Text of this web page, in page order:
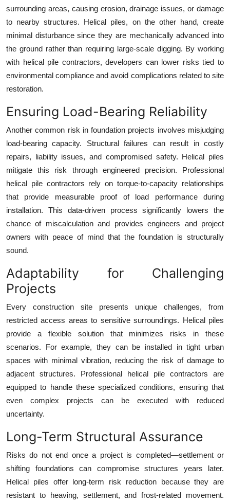
surrounding areas, causing erosion, drainage issues, or damage
to nearby structures. Helical piles, on the other hand, create
minimal disturbance since they are mechanically advanced into
the ground rather than requiring large-scale digging. By working
with helical pile contractors, developers can lower risks tied to
environmental compliance and avoid complications related to site
restoration.
Ensuring Load-Bearing Reliability
Another common risk in foundation projects involves misjudging
load-bearing capacity. Structural failures can result in costly
repairs, liability issues, and compromised safety. Helical piles
mitigate this risk through engineered precision. Professional
helical pile contractors rely on torque-to-capacity relationships
that provide measurable proof of load performance during
installation. This data-driven process significantly lowers the
chance of miscalculation and provides engineers and project
owners with peace of mind that the foundation is structurally
sound.
Adaptability for Challenging
Projects
Every construction site presents unique challenges, from
restricted access areas to sensitive surroundings. Helical piles
provide a flexible solution that minimizes risks in these
scenarios. For example, they can be installed in tight urban
spaces with minimal vibration, reducing the risk of damage to
adjacent structures. Professional helical pile contractors are
equipped to handle these specialized conditions, ensuring that
even complex projects can be executed with reduced
uncertainty.
Long-Term Structural Assurance
Risks do not end once a project is completed—settlement or
shifting foundations can compromise structures years later.
Helical piles offer long-term risk reduction because they are
resistant to heaving, settlement, and frost-related movement.